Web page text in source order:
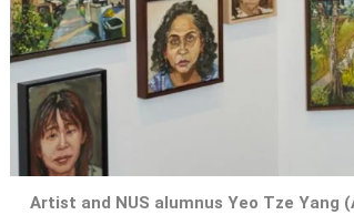
Artist and NUS alumnus Yeo Tze